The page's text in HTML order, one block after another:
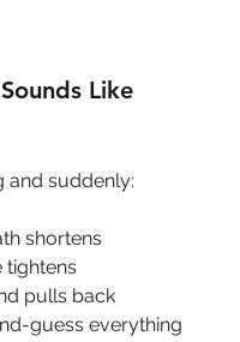
Like
and suddenly:
shortens
tightens
pulls back
guess everything